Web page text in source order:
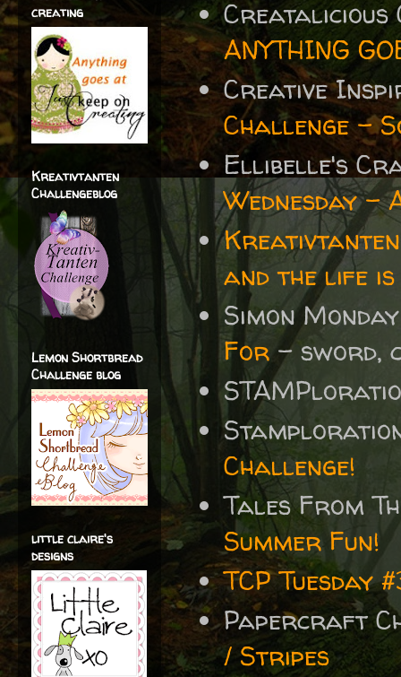
ANYTHING
Creative
Challenge -
Ellibelle's
Wednesday -
and the life is
Simon
For- sword,
Challenge!
Tales From
Summer Fun!
TCP Tuesday
Papercraft
/ Stripes
creating
Kreativtanten
Challengeblog
Lemon Shortbread
Challenge blog
little claire's
designs